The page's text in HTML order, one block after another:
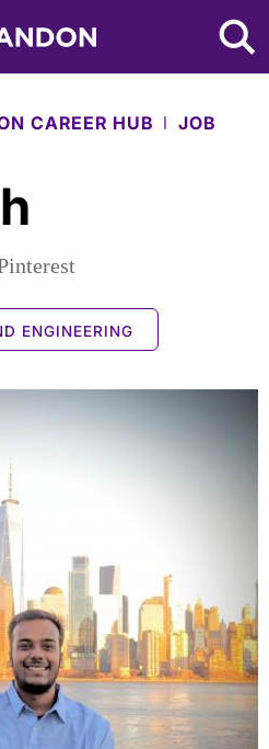
NYU Tandon Logo
CAREER HUB
JOB
ENGINEERING